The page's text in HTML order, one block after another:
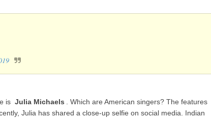
is Julia Michaels
. Which are American singers? The features
Julia has shared a close-up selfie on social media. Indian